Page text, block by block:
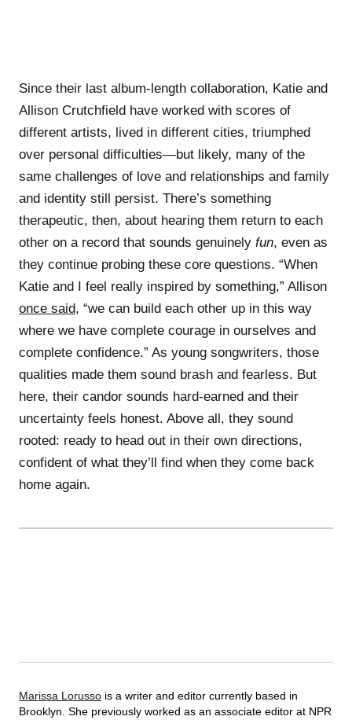
Since their last album-length collaboration, Katie and
Allison Crutchfield have worked with scores of
different artists, lived in different cities, triumphed
over personal difficulties—but likely, many of the
same challenges of love and relationships and family
and identity still persist. There’s something
therapeutic, then, about hearing them return to each
other on a record that sounds genuinely fun, even as
they continue probing these core questions. “When
Katie and I feel really inspired by something,” Allison
once said, “we can build each other up in this way
where we have complete courage in ourselves and
complete confidence.” As young songwriters, those
qualities made them sound brash and fearless. But
here, their candor sounds hard-earned and their
uncertainty feels honest. Above all, they sound
rooted: ready to head out in their own directions,
confident of what they’ll find when they come back
home again.
Marissa Lorusso is a writer and editor currently based in
Brooklyn. She previously worked as an associate editor at NPR